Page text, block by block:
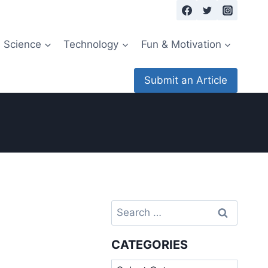
Science Technology Fun & Motivation
Submit an Article
Search
for:
CATEGORIES